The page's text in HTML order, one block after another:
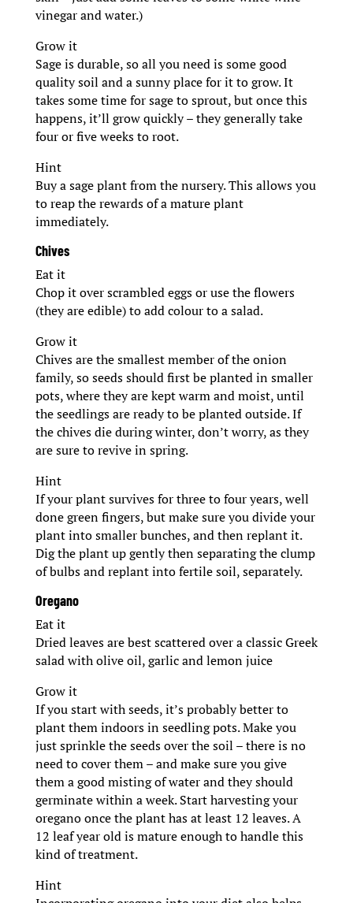
vinegar and water.)
Grow it
Sage is durable, so all you need is some good
quality soil and a sunny place for it to grow. It
takes some time for sage to sprout, but once this
happens, it’ll grow quickly – they generally take
four or five weeks to root.
Hint
Buy a sage plant from the nursery. This allows you
to reap the rewards of a mature plant
immediately.
Chives
Eat it
Chop it over scrambled eggs or use the flowers
(they are edible) to add colour to a salad.
Grow it
Chives are the smallest member of the onion
family, so seeds should first be planted in smaller
pots, where they are kept warm and moist, until
the seedlings are ready to be planted outside. If
the chives die during winter, don’t worry, as they
are sure to revive in spring.
Hint
If your plant survives for three to four years, well
done green fingers, but make sure you divide your
plant into smaller bunches, and then replant it.
Dig the plant up gently then separating the clump
of bulbs and replant into fertile soil, separately.
Oregano
Eat it
Dried leaves are best scattered over a classic Greek
salad with olive oil, garlic and lemon juice
Grow it
If you start with seeds, it’s probably better to
plant them indoors in seedling pots. Make you
just sprinkle the seeds over the soil – there is no
need to cover them – and make sure you give
them a good misting of water and they should
germinate within a week. Start harvesting your
oregano once the plant has at least 12 leaves. A
12 leaf year old is mature enough to handle this
kind of treatment.
Hint